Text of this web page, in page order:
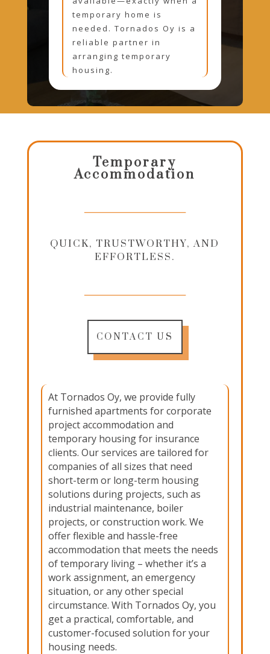
temporary home is
needed. Tornados Oy is a
reliable partner in
arranging temporary
housing.
Temporary
Accommodation
QUICK, TRUSTWORTHY, AND
EFFORTLESS.
CONTACT US
At Tornados Oy, we provide fully
furnished apartments for corporate
project accommodation and
temporary housing for insurance
clients. Our services are tailored for
companies of all sizes that need
short-term or long-term housing
solutions during projects, such as
industrial maintenance, boiler
projects, or construction work. We
offer flexible and hassle-free
accommodation that meets the needs
of temporary living – whether it’s a
work assignment, an emergency
situation, or any other special
circumstance. With Tornados Oy, you
get a practical, comfortable, and
customer-focused solution for your
housing needs.